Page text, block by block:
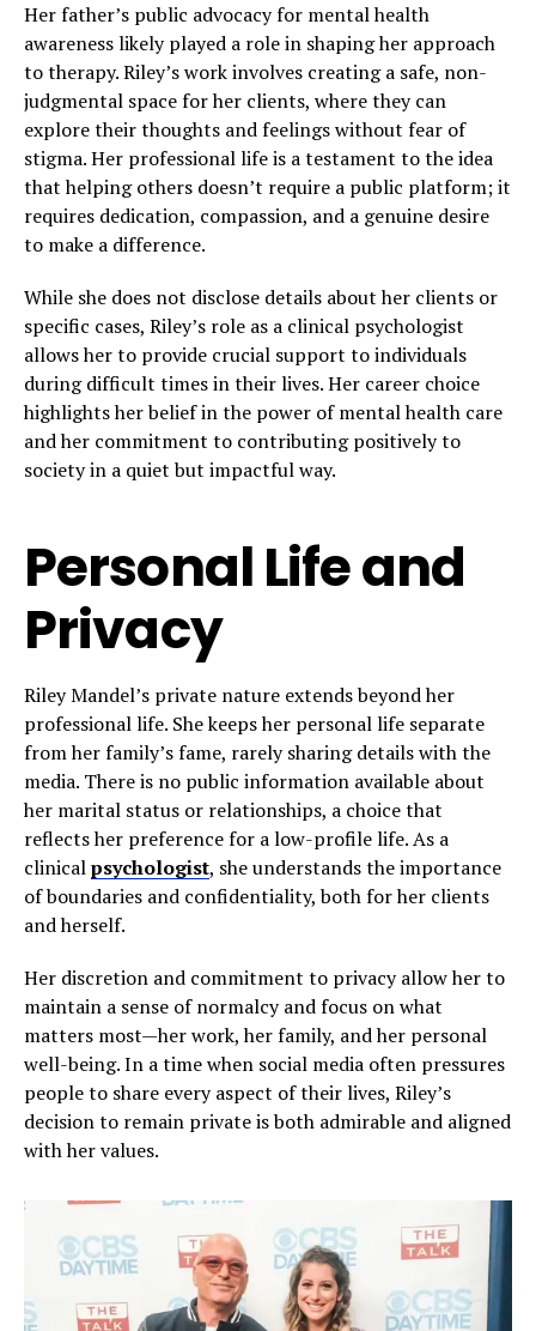
Her father’s public advocacy for mental health
awareness likely played a role in shaping her approach
to therapy. Riley’s work involves creating a safe, non-
judgmental space for her clients, where they can
explore their thoughts and feelings without fear of
stigma. Her professional life is a testament to the idea
that helping others doesn’t require a public platform; it
requires dedication, compassion, and a genuine desire
to make a difference.
While she does not disclose details about her clients or
specific cases, Riley’s role as a clinical psychologist
allows her to provide crucial support to individuals
during difficult times in their lives. Her career choice
highlights her belief in the power of mental health care
and her commitment to contributing positively to
society in a quiet but impactful way.
Personal Life and
Privacy
Riley Mandel’s private nature extends beyond her
professional life. She keeps her personal life separate
from her family’s fame, rarely sharing details with the
media. There is no public information available about
her marital status or relationships, a choice that
reflects her preference for a low-profile life. As a
clinicalpsychologist, she understands the importance
of boundaries and confidentiality, both for her clients
and herself.
Her discretion and commitment to privacy allow her to
maintain a sense of normalcy and focus on what
matters most—her work, her family, and her personal
well-being. In a time when social media often pressures
people to share every aspect of their lives, Riley’s
decision to remain private is both admirable and aligned
with her values.